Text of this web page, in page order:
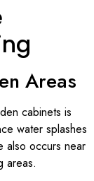
Areas
cabinets is
water splashes
also occurs near
areas.